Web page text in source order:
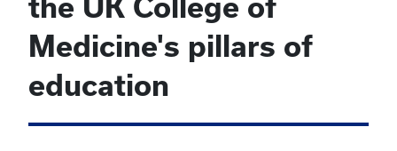
the UK College of
Medicine's pillars of
education